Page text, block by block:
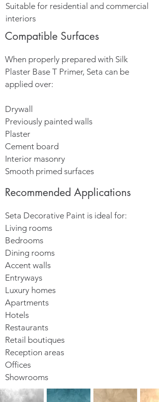
Suitable for residential and commercial
interiors
Compatible Surfaces
When properly prepared with Silk
Plaster Base T Primer, Seta can be
applied over:
Drywall
Previously painted walls
Plaster
Cement board
Interior masonry
Smooth primed surfaces
Recommended Applications
Seta Decorative Paint is ideal for:
Living rooms
Bedrooms
Dining rooms
Accent walls
Entryways
Luxury homes
Apartments
Hotels
Restaurants
Retail boutiques
Reception areas
Offices
Showrooms